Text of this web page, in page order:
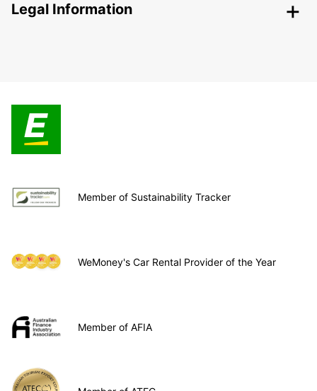
Legal Information
Member of Sustainability Tracker
WeMoney's Car Rental Provider of the Year
Member of AFIA